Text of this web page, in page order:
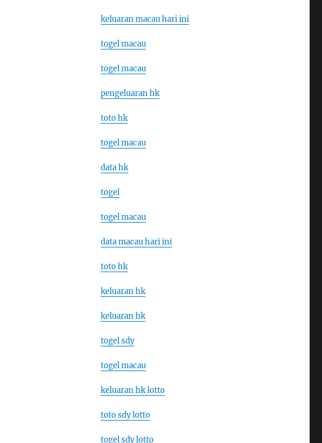
keluaran macau hari ini
togel macau
togel macau
pengeluaran hk
toto hk
togel macau
data hk
togel
togel macau
data macau hari ini
toto hk
keluaran hk
keluaran hk
togel sdy
togel macau
keluaran hk lotto
toto sdy lotto
togel sdy lotto